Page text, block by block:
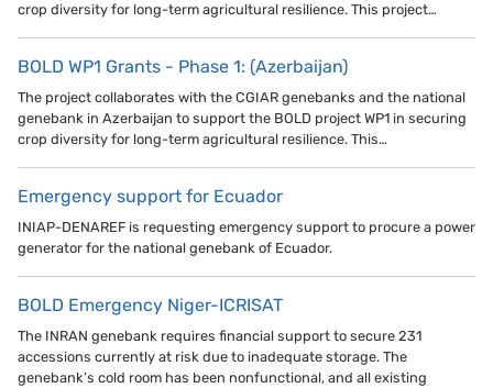
crop diversity for long-term agricultural resilience. This project…
BOLD WP1 Grants - Phase 1: (Azerbaijan)
The project collaborates with the CGIAR genebanks and the national
genebank in Azerbaijan to support the BOLD project WP1 in securing
crop diversity for long-term agricultural resilience. This…
Emergency support for Ecuador
INIAP-DENAREF is requesting emergency support to procure a power
generator for the national genebank of Ecuador.
BOLD Emergency Niger-ICRISAT
The INRAN genebank requires financial support to secure 231
accessions currently at risk due to inadequate storage. The
genebank’s cold room has been nonfunctional, and all existing